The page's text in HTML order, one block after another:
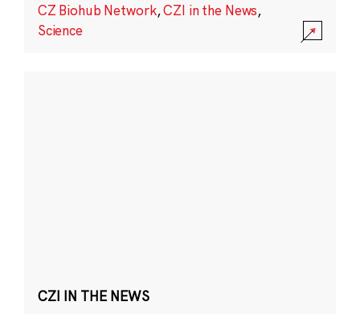
CZ Biohub Network,CZI in the News,
Science
CZI IN THE NEWS